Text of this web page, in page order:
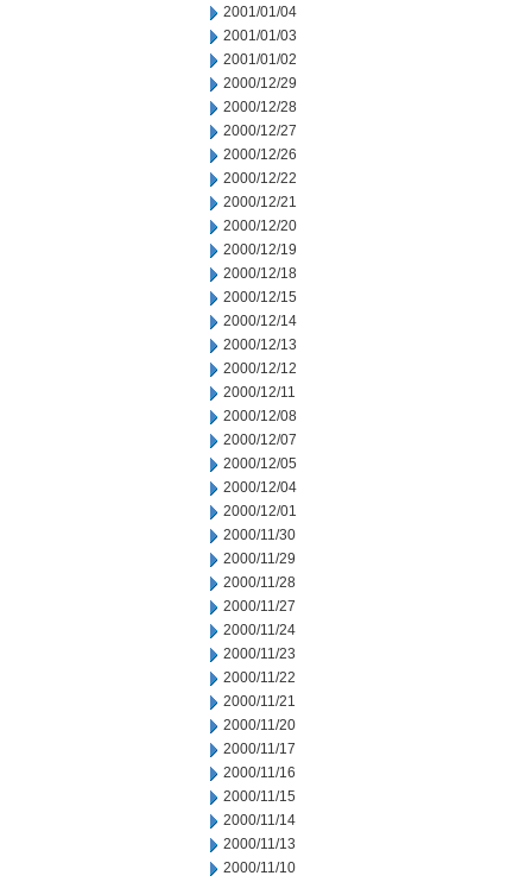
2001/01/04
2001/01/03
2001/01/02
2000/12/29
2000/12/28
2000/12/27
2000/12/26
2000/12/22
2000/12/21
2000/12/20
2000/12/19
2000/12/18
2000/12/15
2000/12/14
2000/12/13
2000/12/12
2000/12/11
2000/12/08
2000/12/07
2000/12/05
2000/12/04
2000/12/01
2000/11/30
2000/11/29
2000/11/28
2000/11/27
2000/11/24
2000/11/23
2000/11/22
2000/11/21
2000/11/20
2000/11/17
2000/11/16
2000/11/15
2000/11/14
2000/11/13
2000/11/10